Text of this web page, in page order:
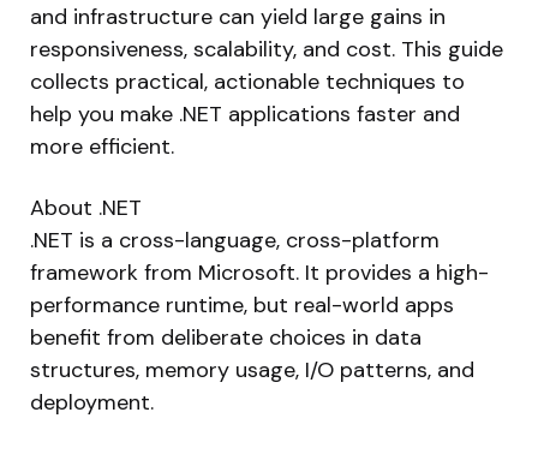
and infrastructure can yield large gains in
responsiveness, scalability, and cost. This guide
collects practical, actionable techniques to
help you make .NET applications faster and
more efficient.
About .NET
.NET is a cross-language, cross-platform
framework from Microsoft. It provides a high-
performance runtime, but real-world apps
benefit from deliberate choices in data
structures, memory usage, I/O patterns, and
deployment.